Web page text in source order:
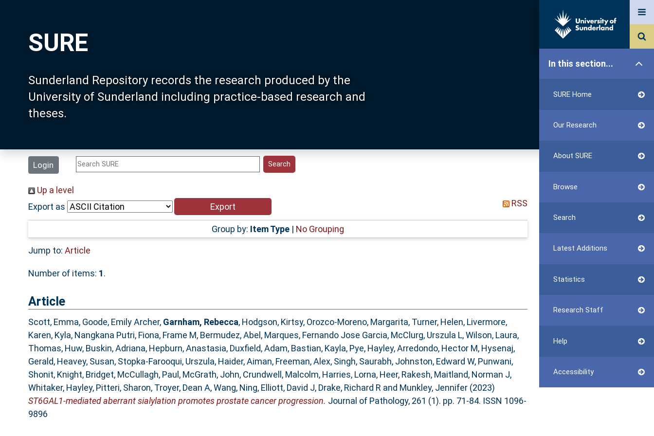
SURE
Sunderland Repository records the research produced by the
University of Sunderland including practice-based research and
theses.
Login
In this section...
SURE Home
Our Research
About SURE
Browse
Search
Latest Additions
Statistics
Research Staff
Help
Accessibility
Up a level
Export as
RSS
Group by: Item Type| No Grouping
Jump to: Article
Number of items: 1.
Article
Scott, Emma, Goode, Emily Archer, Garnham, Rebecca, Hodgson, Kirtsy, Orozco-Moreno, Margarita, Turner, Helen, Livermore,
Karen, Kyla, Nangkana Putri, Fiona, Frame M, Bermudez, Abel , Marques, Fernando Jose Garcia, McClurg, Urszula L,Wilson, Laura,
Thomas, Huw, Buskin, Adriana, Hepburn, Anastasia, Duxfield, Adam, Bastian, Kayla, Pye, Hayley,Arredondo, Hector M, Hysenaj,
Gerald, Heavey, Susan, Stopka-Farooqui, Urszula, Haider, Aiman, Freeman, Alex, Singh, Saurabh, Johnston, Edward W, Punwani,
Shonit, Knight, Bridget, McCullagh, Paul , McGrath, John, Crundwell, Malcolm, Harries, Lorna, Heer, Rakesh, Maitland, Norman J,
Whitaker, Hayley, Pitteri, Sharon, Troyer, Dean A,Wang, Ning, Elliott, David J, Drake, Richard R and Munkley, Jennifer(2023)
ST6GAL1-mediated aberrant sialylation promotes prostate cancer progression. Journal of Pathology, 261 (1). pp. 71-84. ISSN 1096-
9896